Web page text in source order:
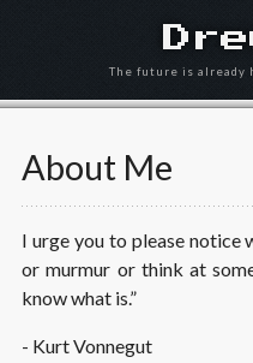
The future is already
About Me
I urge you to please notice
or murmur or think at
know what is.”
- Kurt Vonnegut